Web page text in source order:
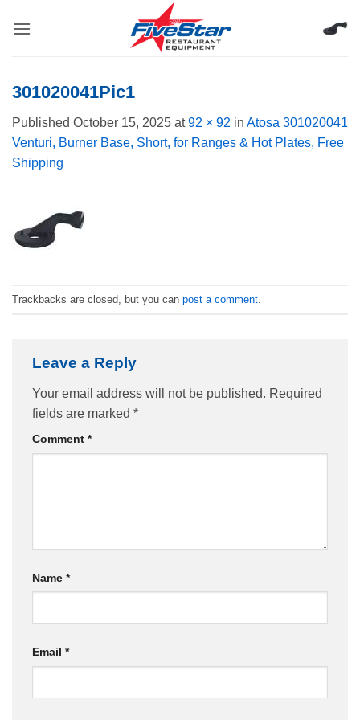
301020041Pic1
Published October 15, 2025 at92 × 92 in Atosa 301020041
Venturi, Burner Base, Short, for Ranges & Hot Plates, Free
Shipping
Trackbacks are closed, but you can post a comment
Leave a Reply
Your email address will not be published. Required
fields are marked *
Comment *
Name *
Email *